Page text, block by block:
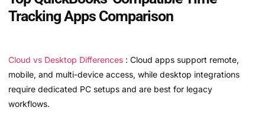
Tracking Apps Comparison
Cloud vs Desktop Differences : Cloud apps support remote,
mobile, and multi-device access, while desktop integrations
require dedicated PC setups and are best for legacy
workflows.